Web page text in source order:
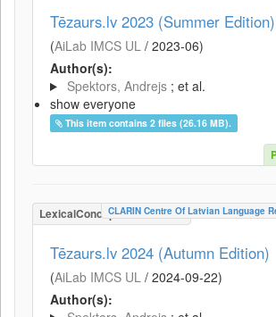
Tēzaurs.lv 2023 (Summer Edition)
(AiLab IMCS UL / 2023-06)
Author(s):
Spektors, Andrejs ; et al.
show everyone
This item contains 2 files (26.16 MB).
LexicalConceptualResource
CLARIN Centre Of Latvian Language
Tēzaurs.lv 2024 (Autumn Edition)
(AiLab IMCS UL / 2024-09-22)
Author(s):